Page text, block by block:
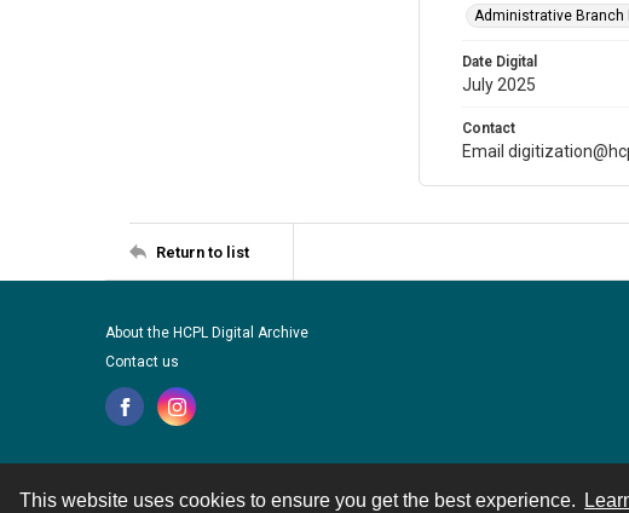
This website uses cookies to ensure you get the best experience.
Administrative Branch
Date Digital
July 2025
Contact
Email
Return to list
About the HCPL Digital Archive
Contact us
Contact